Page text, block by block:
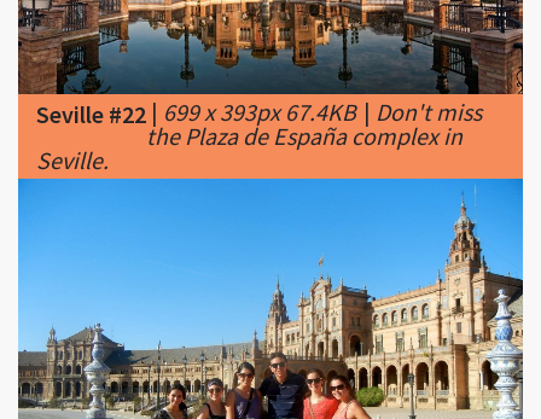
Seville #22|699 x 393px 67.4KB|Don't miss
the Plaza de España complex in
Seville.